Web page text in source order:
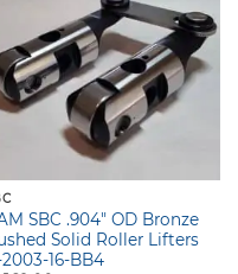
SBC .904″ OD Bronze
Solid Roller Lifters
2003-16-BB4